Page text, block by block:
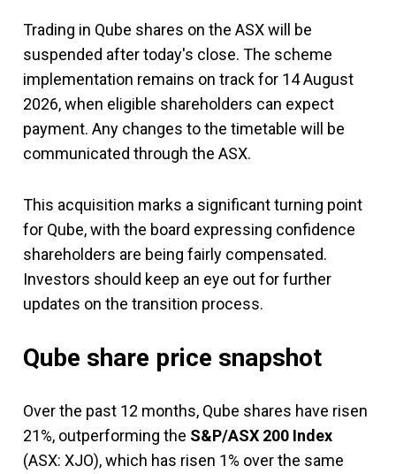
Trading in Qube shares on the ASX will be
suspended after today's close. The scheme
implementation remains on track for 14 August
2026, when eligible shareholders can expect
payment. Any changes to the timetable will be
communicated through the ASX.
This acquisition marks a significant turning point
for Qube, with the board expressing confidence
shareholders are being fairly compensated.
Investors should keep an eye out for further
updates on the transition process.
Qube share price snapshot
Over the past 12 months, Qube shares have risen
21%, outperforming the S&P/ASX 200 Index
(ASX: XJO), which has risen 1% over the same